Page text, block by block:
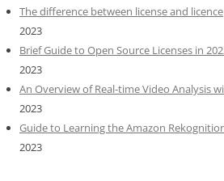
The difference between license and licence
2023
Brief Guide to Open Source Licenses in
2023
An Overview of Real-time Video Analysis
2023
Guide to Learning the Amazon
2023